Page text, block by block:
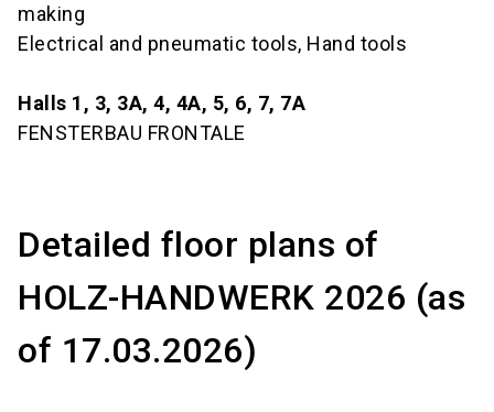
making
Electrical and pneumatic tools, Hand tools
Halls 1, 3, 3A, 4, 4A, 5, 6, 7, 7A
FENSTERBAU FRONTALE
Detailed floor plans of
HOLZ-HANDWERK 2026 (as
of 17.03.2026)